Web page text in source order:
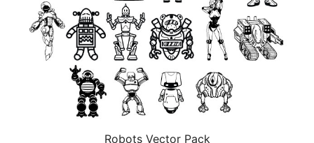
Robots Vector Pack